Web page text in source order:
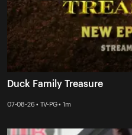
Duck Family Treasure
07-08-26 • TV-PG • 1m